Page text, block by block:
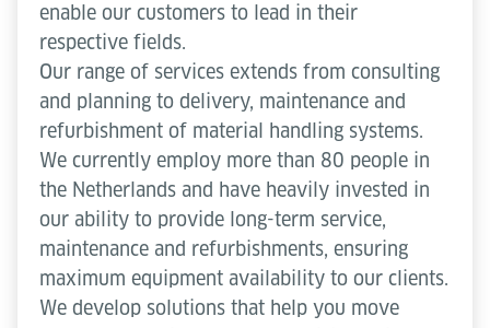
enable our customers to lead in their
respective fields.
Our range of services extends from consulting
and planning to delivery, maintenance and
refurbishment of material handling systems.
We currently employ more than 80 people in
the Netherlands and have heavily invested in
our ability to provide long-term service,
maintenance and refurbishments, ensuring
maximum equipment availability to our clients.
We develop solutions that help you move